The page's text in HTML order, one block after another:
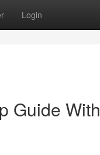
Login
Guide